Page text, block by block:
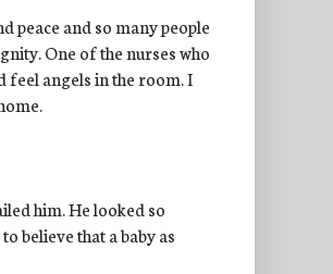
peace and so many people
One of the nurses who
feel angels in the room. I
him. He looked so
believe that a baby as